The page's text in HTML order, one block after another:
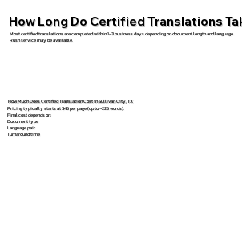
How Long Do Certified Translations
Most certified translations are completed within 1–3 business days depending on document length and language.
Rush service may be available.
How Much Does Certified Translation Cost in Sullivan City, TX
Pricing typically starts at $45 per page (up to ~225 words).
Final cost depends on:
Document type
Language pair
Turnaround time